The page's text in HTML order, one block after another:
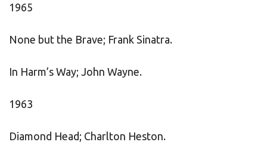
1965
None but the Brave; Frank Sinatra.
In Harm’s Way; John Wayne.
1963
Diamond Head; Charlton Heston.